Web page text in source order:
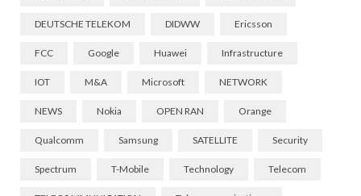
DEUTSCHE TELEKOM DIDWW Ericsson
FCC Google Huawei Infrastructure
IOT M&A Microsoft NETWORK
NEWS Nokia OPEN RAN Orange
Qualcomm Samsung SATELLITE Security
Spectrum T-Mobile Technology Telecom